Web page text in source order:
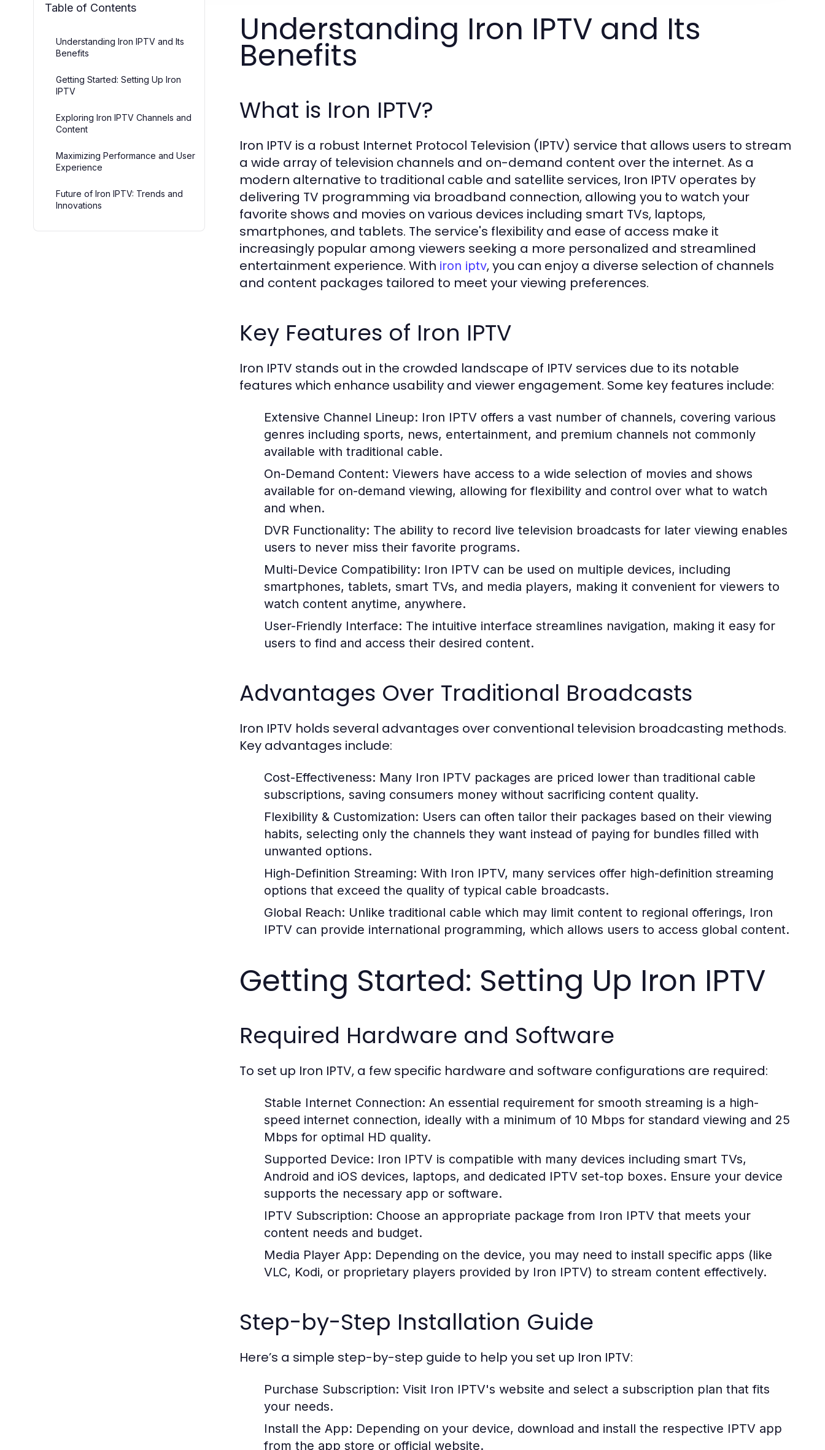
Table of Contents
Understanding Iron IPTV and Its
Benefits
Getting Started: Setting Up Iron
IPTV
Exploring Iron IPTV Channels and
Content
Maximizing Performance and User
Experience
Future of Iron IPTV: Trends and
Innovations
Understanding Iron IPTV and Its
Benefits
What is Iron IPTV?
Iron IPTV is a robust Internet Protocol Television (IPTV) service that allows users to stream
a wide array of television channels and on-demand content over the internet. As a
modern alternative to traditional cable and satellite services, Iron IPTV operates by
delivering TV programming via broadband connection, allowing you to watch your
favorite shows and movies on various devices including smart TVs, laptops,
smartphones, and tablets. The service's flexibility and ease of access make it
increasingly popular among viewers seeking a more personalized and streamlined
entertainment experience. With iron iptv, you can enjoy a diverse selection of channels
and content packages tailored to meet your viewing preferences.
Key Features of Iron IPTV
Iron IPTV stands out in the crowded landscape of IPTV services due to its notable
features which enhance usability and viewer engagement. Some key features include:
Extensive Channel Lineup: Iron IPTV offers a vast number of channels, covering various
genres including sports, news, entertainment, and premium channels not commonly
available with traditional cable.
On-Demand Content: Viewers have access to a wide selection of movies and shows
available for on-demand viewing, allowing for flexibility and control over what to watch
and when.
DVR Functionality: The ability to record live television broadcasts for later viewing enables
users to never miss their favorite programs.
Multi-Device Compatibility: Iron IPTV can be used on multiple devices, including
smartphones, tablets, smart TVs, and media players, making it convenient for viewers to
watch content anytime, anywhere.
User-Friendly Interface: The intuitive interface streamlines navigation, making it easy for
users to find and access their desired content.
Advantages Over Traditional Broadcasts
Iron IPTV holds several advantages over conventional television broadcasting methods.
Key advantages include:
Cost-Effectiveness: Many Iron IPTV packages are priced lower than traditional cable
subscriptions, saving consumers money without sacrificing content quality.
Flexibility & Customization: Users can often tailor their packages based on their viewing
habits, selecting only the channels they want instead of paying for bundles filled with
unwanted options.
High-Definition Streaming: With Iron IPTV, many services offer high-definition streaming
options that exceed the quality of typical cable broadcasts.
Global Reach: Unlike traditional cable which may limit content to regional offerings, Iron
IPTV can provide international programming, which allows users to access global content.
Getting Started: Setting Up Iron IPTV
Required Hardware and Software
To set up Iron IPTV, a few specific hardware and software configurations are required:
Stable Internet Connection: An essential requirement for smooth streaming is a high-
speed internet connection, ideally with a minimum of 10 Mbps for standard viewing and 25
Mbps for optimal HD quality.
Supported Device: Iron IPTV is compatible with many devices including smart TVs,
Android and iOS devices, laptops, and dedicated IPTV set-top boxes. Ensure your device
supports the necessary app or software.
IPTV Subscription: Choose an appropriate package from Iron IPTV that meets your
content needs and budget.
Media Player App: Depending on the device, you may need to install specific apps (like
VLC, Kodi, or proprietary players provided by Iron IPTV) to stream content effectively.
Step-by-Step Installation Guide
Here’s a simple step-by-step guide to help you set up Iron IPTV:
Purchase Subscription: Visit Iron IPTV's website and select a subscription plan that fits
your needs.
Install the App: Depending on your device, download and install the respective IPTV app
from the app store or official website.